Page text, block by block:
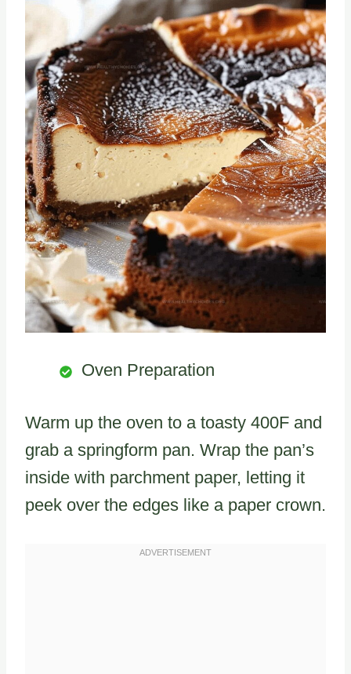
Oven Preparation
Warm up the oven to a toasty 400F and
grab a springform pan. Wrap the pan’s
inside with parchment paper, letting it
peek over the edges like a paper crown.